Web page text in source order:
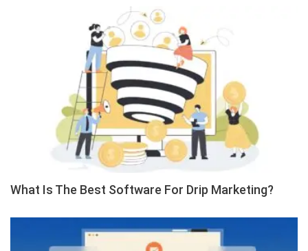
What Is The Best Software For Drip Marketing?